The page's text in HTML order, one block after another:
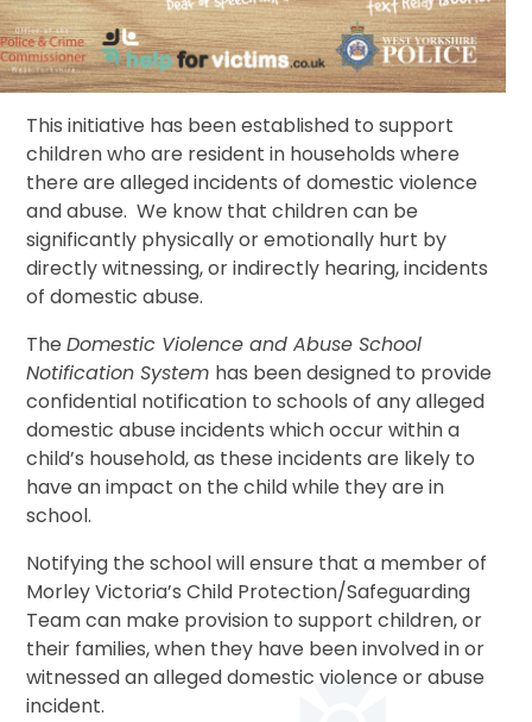
This initiative has been established to support
children who are resident in households where
there are alleged incidents of domestic violence
and abuse. We know that children can be
significantly physically or emotionally hurt by
directly witnessing, or indirectly hearing, incidents
of domestic abuse.
TheDomestic Violence and Abuse School
Notification System has been designed to provide
confidential notification to schools of any alleged
domestic abuse incidents which occur within a
child’s household, as these incidents are likely to
have an impact on the child while they are in
school.
Notifying the school will ensure that a member of
Morley Victoria’s Child Protection/Safeguarding
Team can make provision to support children, or
their families, when they have been involved in or
witnessed an alleged domestic violence or abuse
incident.